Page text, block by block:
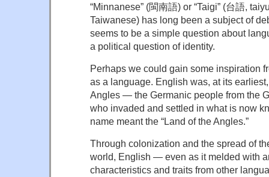
“Minnanese” (閩南語) or “Taigi” (台語,
Taiwanese) has long been a subject of
seems to be a simple question about
a political question of identity.
Perhaps we could gain some inspiration
as a language. English was, at its
Angles — the Germanic people from the
who invaded and settled in what is now
name meant the “Land of the Angles.”
Through colonization and the spread of
world, English — even as it melded with
characteristics and traits from other